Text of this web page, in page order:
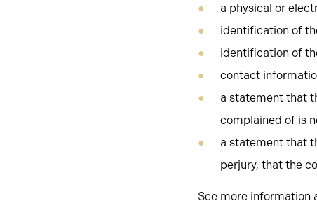
a physical or
identification of
identification of
contact
a statement that
complained of is
a statement that
perjury, that the
See more information